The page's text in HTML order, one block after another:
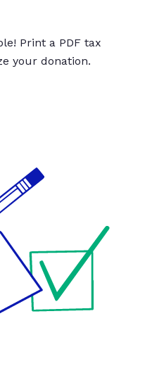
Print a PDF tax
your donation.